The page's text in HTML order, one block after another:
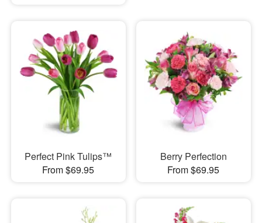
Perfect Pink Tulips™
From $69.95
Berry Perfection
From $69.95